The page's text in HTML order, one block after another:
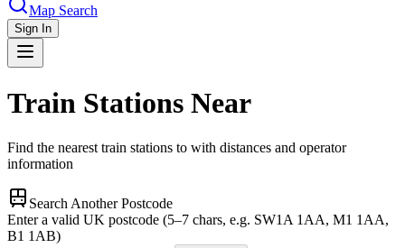
Map Search
Sign In
Train Stations Near
Find the nearest train stations to with distances and operator
information
Search Another Postcode
Enter a valid UK postcode (5–7 chars, e.g. SW1A 1AA, M1 1AA,
B1 1AB)